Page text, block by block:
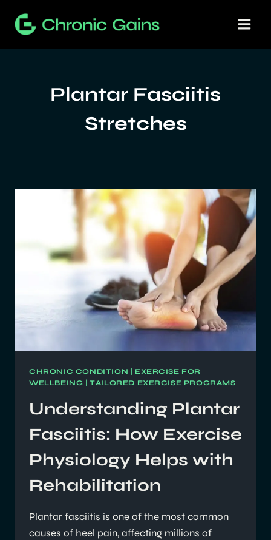
Plantar Fasciitis
Stretches
CHRONIC CONDITION | EXERCISE FOR
WELLBEING |TAILORED EXERCISE PROGRAMS
Understanding Plantar
Fasciitis: How Exercise
Physiology Helps with
Rehabilitation
Plantar fasciitis is one of the most common
causes of heel pain, affecting millions of